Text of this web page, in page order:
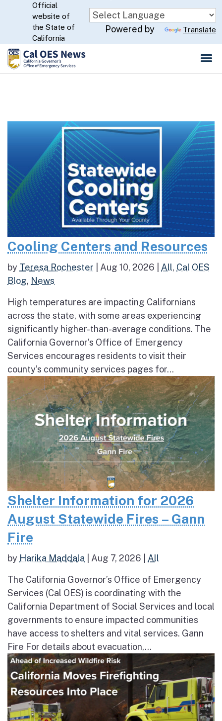
Skip
to
Main
Content
CA.gov
Official
website of
the State of
California
Powered by Translate
Cooling Centers and Resources
by Teresa Rochester Aug 10, 2026 All, Cal OES
Blog, News
High temperatures are impacting Californians
across the state, with some areas experiencing
significantly higher-than-average conditions. The
California Governor’s Office of Emergency
Services encourages residents to visit their
county’s community services pages for...
Shelter Information for 2026
August Statewide Fires – Gann
Fire
by Harika Maddala Aug 7, 2026 All
The California Governor’s Office of Emergency
Services (Cal OES) is coordinating with the
California Department of Social Services and local
governments to ensure impacted communities
have access to shelters and vital services. Gann
Fire For details about evacuation,...